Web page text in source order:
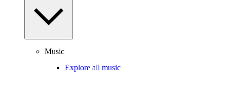
Music
Explore all music